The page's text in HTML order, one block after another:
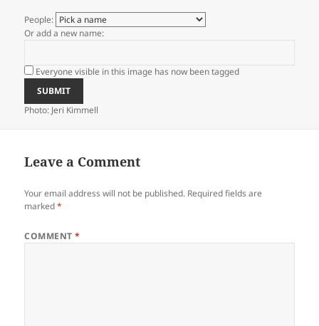
People:
Or add a new name:
Everyone visible in this image has now been tagged
Photo: Jeri Kimmell
Leave a Comment
Your email address will not be published. Required fields are
marked*
COMMENT*